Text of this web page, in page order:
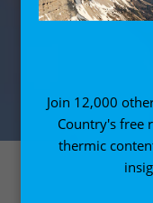
Join 12,000
Country's free
thermic